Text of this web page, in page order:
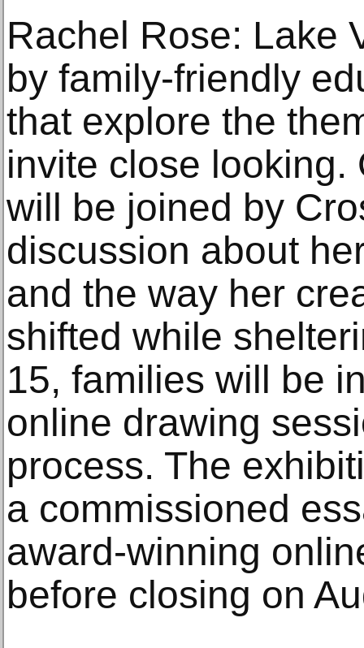
Rachel Rose: Lake
by family-friendly
that explore the
invite close looking.
will be joined by
discussion about
and the way her
shifted while
15, families will be
online drawing
process. The
a commissioned
award-winning
before closing on